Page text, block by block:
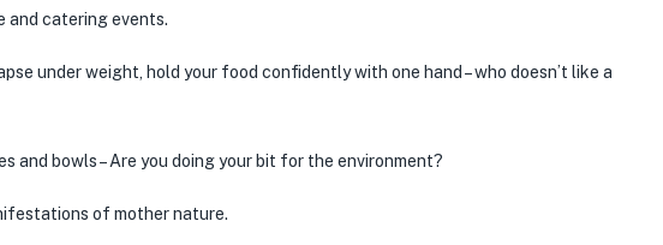
and catering events.
under weight, hold your food confidently with one hand – who doesn’t like a
and bowls – Are you doing your bit for the environment?
of mother nature.